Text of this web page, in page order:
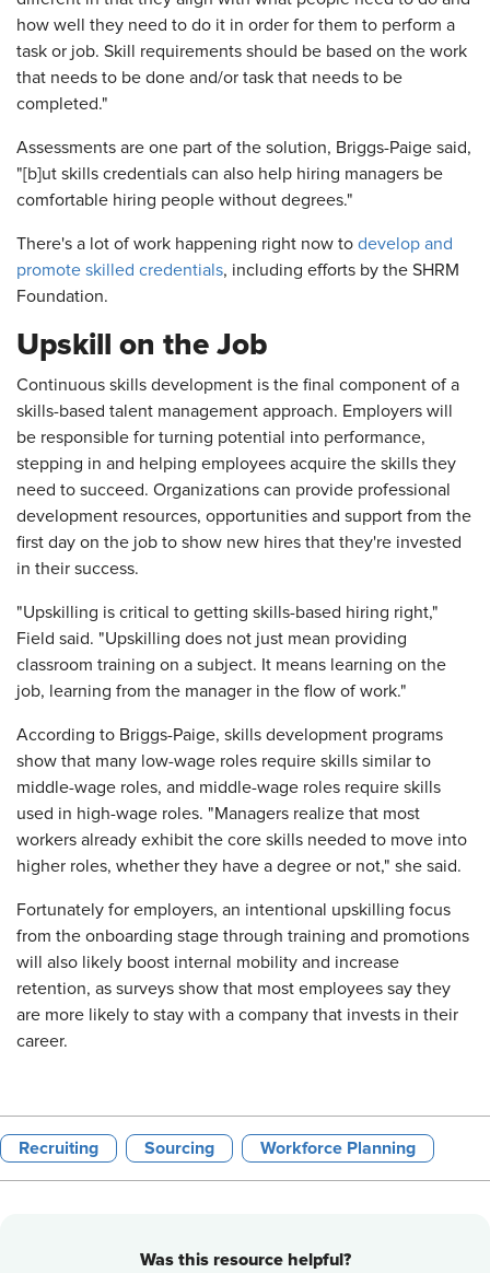
how well they need to do it in order for them to perform a
task or job. Skill requirements should be based on the work
that needs to be done and/or task that needs to be
completed."
Assessments are one part of the solution, Briggs-Paige said,
"[b]ut skills credentials can also help hiring managers be
comfortable hiring people without degrees."
There's a lot of work happening right now to develop and
promote skilled credentials, including efforts by the SHRM
Foundation.
Upskill on the Job
Continuous skills development is the final component of a
skills-based talent management approach. Employers will
be responsible for turning potential into performance,
stepping in and helping employees acquire the skills they
need to succeed. Organizations can provide professional
development resources, opportunities and support from the
first day on the job to show new hires that they're invested
in their success.
"Upskilling is critical to getting skills-based hiring right,"
Field said. "Upskilling does not just mean providing
classroom training on a subject. It means learning on the
job, learning from the manager in the flow of work."
According to Briggs-Paige, skills development programs
show that many low-wage roles require skills similar to
middle-wage roles, and middle-wage roles require skills
used in high-wage roles. "Managers realize that most
workers already exhibit the core skills needed to move into
higher roles, whether they have a degree or not," she said.
Fortunately for employers, an intentional upskilling focus
from the onboarding stage through training and promotions
will also likely boost internal mobility and increase
retention, as surveys show that most employees say they
are more likely to stay with a company that invests in their
career.
Recruiting Sourcing Workforce Planning
Was this resource helpful?